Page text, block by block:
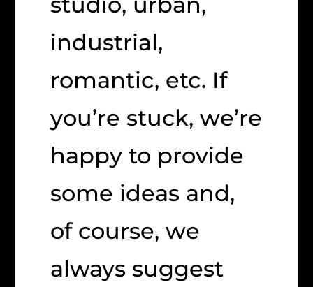
industrial,
romantic, etc. If
you’re stuck, we’re
happy to provide
some ideas and,
of course, we
always suggest